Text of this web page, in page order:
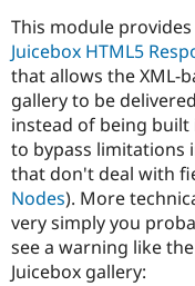
This module
Juicebox HTML5
that allows the XML-
gallery to be
instead of being
to bypass limitations
that don't deal with
Nodes). More
very simply you
see a warning like
Juicebox gallery: